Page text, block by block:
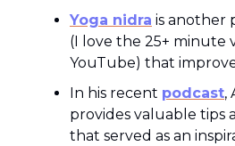
Yoga nidra is another
(I love the 25+ minute
YouTube) that
In his recent podcast,
provides valuable tips
that served as an